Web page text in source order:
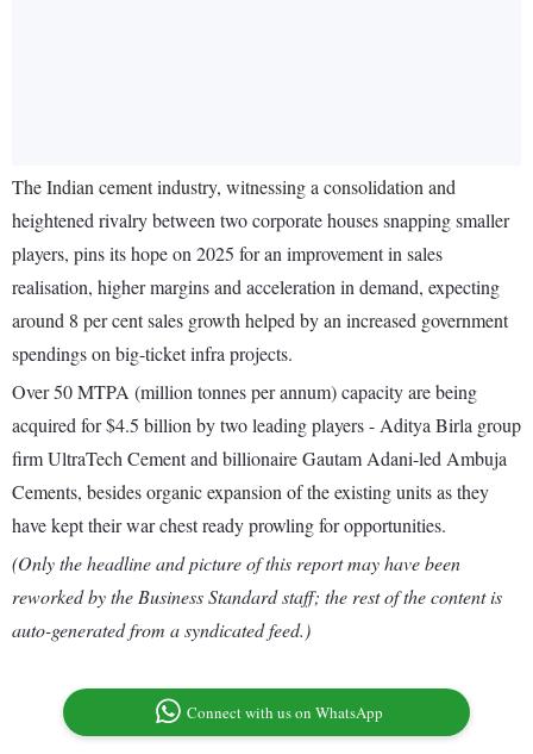
The Indian cement industry, witnessing a consolidation and
heightened rivalry between two corporate houses snapping smaller
players, pins its hope on 2025 for an improvement in sales
realisation, higher margins and acceleration in demand, expecting
around 8 per cent sales growth helped by an increased government
spendings on big-ticket infra projects.
Over 50 MTPA (million tonnes per annum) capacity are being
acquired for $4.5 billion by two leading players - Aditya Birla group
firm UltraTech Cement and billionaire Gautam Adani-led Ambuja
Cements, besides organic expansion of the existing units as they
have kept their war chest ready prowling for opportunities.
(Only the headline and picture of this report may have been
reworked by the Business Standard staff; the rest of the content is
auto-generated from a syndicated feed.)
Connect with us on WhatsApp